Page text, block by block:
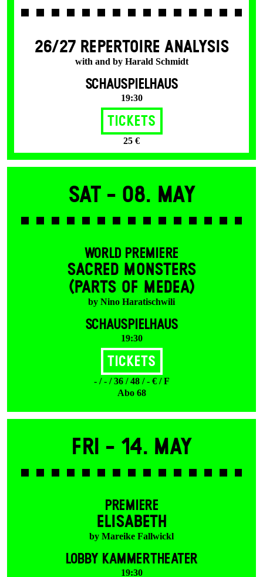
26/27 REPERTOIRE ANALYSIS
with and by Harald Schmidt
SCHAUSPIELHAUS
19:30
Tickets
25 €
Sat - 08. May
WORLD PREMIERE
SACRED MONSTERS
(PARTS OF MEDEA)
by Nino Haratischwili
SCHAUSPIELHAUS
19:30
Tickets
- / - / 36 / 48 / - € / F
Abo 68
Fri - 14. May
PREMIERE
ELISABETH
by Mareike Fallwickl
LOBBY KAMMERTHEATER
19:30